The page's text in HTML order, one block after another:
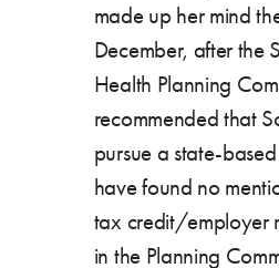
made up her mind
December, after the
Health Planning
recommended that
pursue a state-
have found no
tax credit/employer
in the Planning